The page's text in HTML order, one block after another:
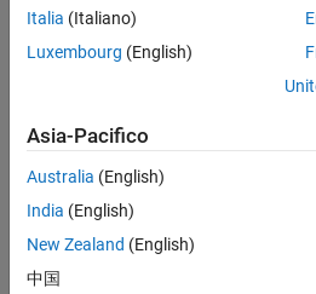
option after any of the input
fpolarplot(___
more name-value arguments. For
a line width of 2 points.
example
Italia (Italiano)
Luxembourg (English)
Asia-Pacifico
Australia (English)
India (English)
New Zealand (English)
中国